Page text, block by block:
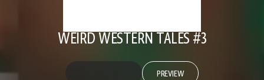
WEIRD WESTERN TALES #3
PREVIEW